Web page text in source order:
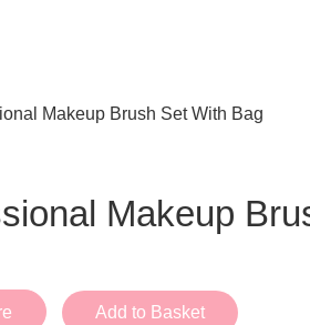
Makeup Brush Set With Bag
Makeup
Add to Basket